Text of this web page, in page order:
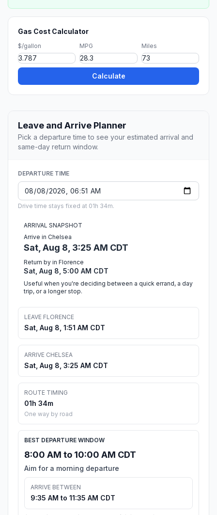
Gas Cost Calculator
$/gallon MPG Miles
Calculate
Leave and Arrive Planner
Pick a departure time to see your estimated arrival and
same-day return window.
DEPARTURE TIME
Drive time stays fixed at 01h 34m.
ARRIVAL SNAPSHOT
Arrive in Chelsea
Sat, Aug 8, 3:25 AM CDT
Return by in Florence
Sat, Aug 8, 5:00 AM CDT
Useful when you're deciding between a quick errand, a day
trip, or a longer stop.
LEAVE FLORENCE
Sat, Aug 8, 1:51 AM CDT
ARRIVE CHELSEA
Sat, Aug 8, 3:25 AM CDT
ROUTE TIMING
01h 34m
One way by road
BEST DEPARTURE WINDOW
8:00 AM to 10:00 AM CDT
Aim for a morning departure
ARRIVE BETWEEN
9:35 AM to 11:35 AM CDT